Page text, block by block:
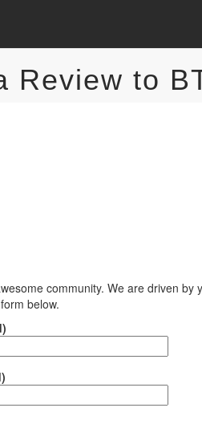
Review to
community. We are driven
below.